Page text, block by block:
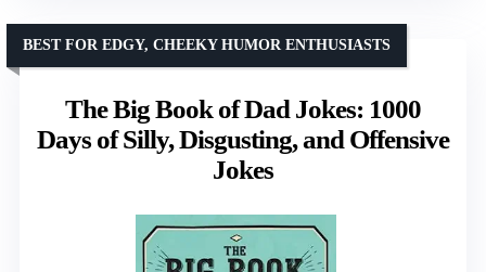
The Big Book of Dad Jokes: 1000
Days of Silly, Disgusting, and Offensive
Jokes
BEST FOR EDGY, CHEEKY HUMOR ENTHUSIASTS